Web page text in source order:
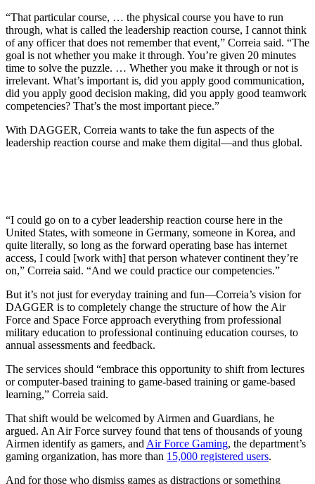
“That particular course, … the physical course you have to run
through, what is called the leadership reaction course, I cannot think
of any officer that does not remember that event,” Correia said. “The
goal is not whether you make it through. You’re given 20 minutes
time to solve the puzzle. … Whether you make it through or not is
irrelevant. What’s important is, did you apply good communication,
did you apply good decision making, did you apply good teamwork
competencies? That’s the most important piece.”
With DAGGER, Correia wants to take the fun aspects of the
leadership reaction course and make them digital—and thus global.
“I could go on to a cyber leadership reaction course here in the
United States, with someone in Germany, someone in Korea, and
quite literally, so long as the forward operating base has internet
access, I could [work with] that person whatever continent they’re
on,” Correia said. “And we could practice our competencies.”
But it’s not just for everyday training and fun—Correia’s vision for
DAGGER is to completely change the structure of how the Air
Force and Space Force approach everything from professional
military education to professional continuing education courses, to
annual assessments and feedback.
The services should “embrace this opportunity to shift from lectures
or computer-based training to game-based training or game-based
learning,” Correia said.
That shift would be welcomed by Airmen and Guardians, he
argued. An Air Force survey found that tens of thousands of young
Airmen identify as gamers, and Air Force Gaming, the department’s
gaming organization, has more than 15,000 registered users.
And for those who dismiss games as distractions or something